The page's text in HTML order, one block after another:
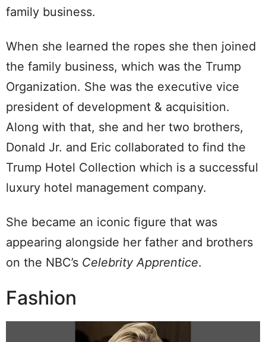
family business.
When she learned the ropes she then joined
the family business, which was the Trump
Organization. She was the executive vice
president of development & acquisition.
Along with that, she and her two brothers,
Donald Jr. and Eric collaborated to find the
Trump Hotel Collection which is a successful
luxury hotel management company.
She became an iconic figure that was
appearing alongside her father and brothers
on the NBC’s Celebrity Apprentice.
Fashion